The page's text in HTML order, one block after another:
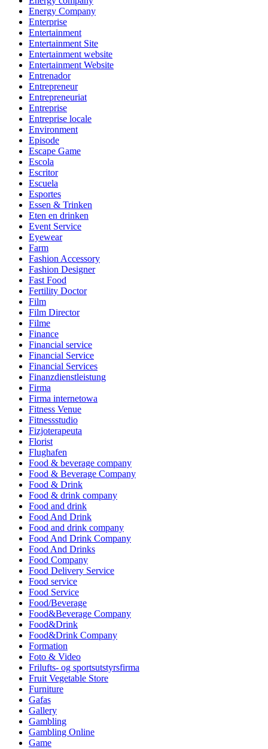
Energy Company
Enterprise
Entertainment
Entertainment Site
Entertainment website
Entertainment Website
Entrenador
Entrepreneur
Entrepreneuriat
Entreprise
Entreprise locale
Environment
Episode
Escape Game
Escola
Escritor
Escuela
Esportes
Essen & Trinken
Eten en drinken
Event Service
Eyewear
Farm
Fashion Accessory
Fashion Designer
Fast Food
Fertility Doctor
Film
Film Director
Filme
Finance
Financial service
Financial Service
Financial Services
Finanzdienstleistung
Firma
Firma internetowa
Fitness Venue
Fitnessstudio
Fizjoterapeuta
Florist
Flughafen
Food & beverage company
Food & Beverage Company
Food & Drink
Food & drink company
Food and drink
Food And Drink
Food and drink company
Food And Drink Company
Food And Drinks
Food Company
Food Delivery Service
Food service
Food Service
Food/Beverage
Food&Beverage Company
Food&Drink
Food&Drink Company
Formation
Foto & Video
Frilufts- og sportsutstyrsfirma
Fruit Vegetable Store
Furniture
Gafas
Gallery
Gambling
Gambling Online
Game